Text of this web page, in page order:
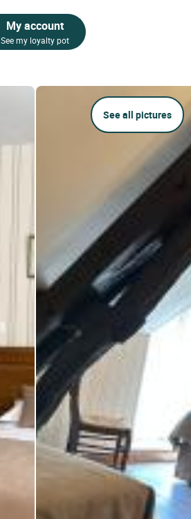
My account
See my loyalty pot
See all pictures